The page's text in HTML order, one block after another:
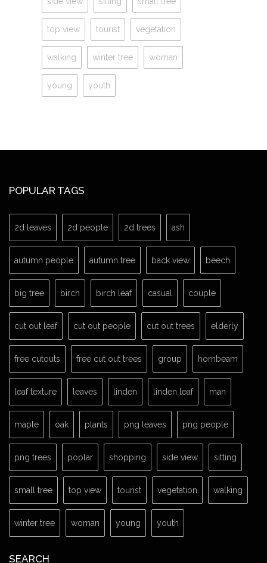
top view tourist vegetation
walking winter tree woman
young youth
POPULAR TAGS
2d leaves 2d people 2d trees ash
autumn people autumn tree back view beech
big tree birch birch leaf casual couple
cut out leaf cut out people cut out trees elderly
free cutouts free cut out trees group hornbeam
leaf texture leaves linden linden leaf man
maple oak plants png leaves png people
png trees poplar shopping side view sitting
small tree top view tourist vegetation walking
winter tree woman young youth
SEARCH